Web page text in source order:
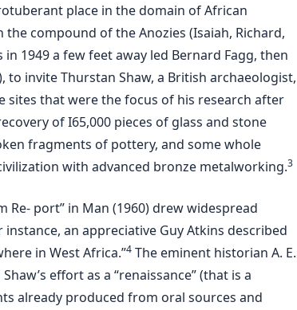
place in the domain of African
compound of the Anozies (Isaiah, Richard,
1949 a few feet away led Bernard Fagg, then
invite Thurstan Shaw, a British archaeologist,
sites that were the focus of his research after
of I65,000 pieces of glass and stone
fragments of pottery, and some whole
with advanced bronze metalworking.3
port” in Man (1960) drew widespread
an appreciative Guy Atkins described
in West Africa.”4 The eminent historian A. E.
effort as a “renaissance” (that is a
already produced from oral sources and